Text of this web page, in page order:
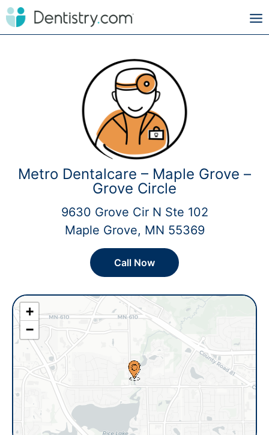
Metro Dentalcare – Maple Grove –
Grove Circle
9630 Grove Cir N Ste 102
Maple Grove, MN 55369
Call Now
+
−